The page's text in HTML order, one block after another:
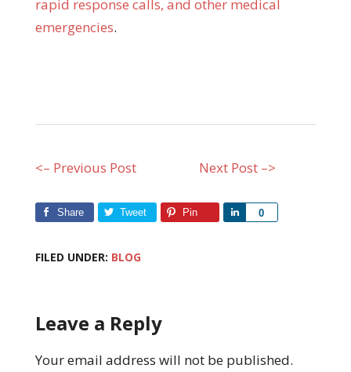
rapid response calls, and other medical
emergencies.
<– Previous Post Next Post –>
Share Tweet Pin 0
Share
FILED UNDER: BLOG
Leave a Reply
Your email address will not be published.